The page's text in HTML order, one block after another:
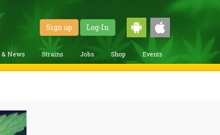
Sign up Log-In
& News Strains Jobs Shop Events